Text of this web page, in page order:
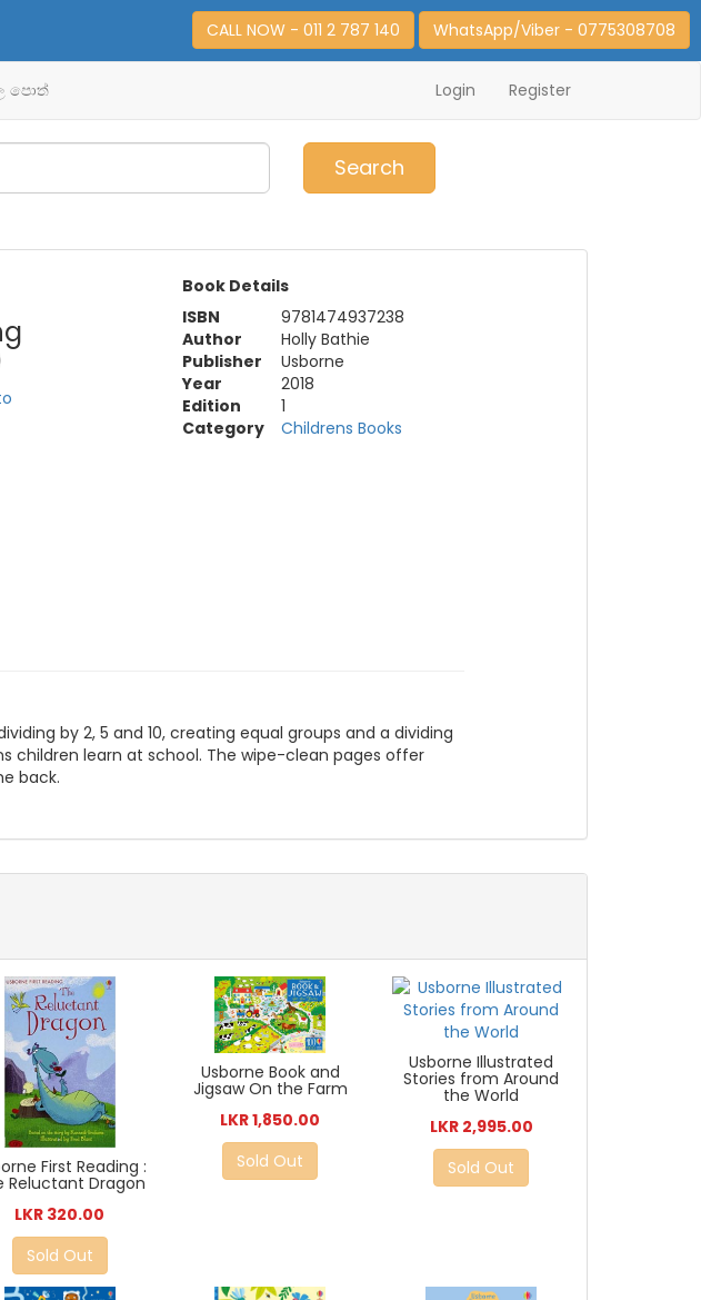
CALL NOW - 011 2 787 140 WhatsApp/Viber - 0775308708
පොත් Login Register
Search
Book Details
ISBN
9781474937238
Author
Holly Bathie
Publisher
Usborne
Year
2018
Edition
1
Category
Childrens Books
by 2, 5 and 10, creating equal groups and a dividing
children learn at school. The wipe-clean pages offer
back.
First Reading :
Reluctant Dragon
LKR 320.00
Sold Out
Usborne Book and
Jigsaw On the Farm
LKR 1,850.00
Sold Out
Usborne Illustrated
Stories from Around
the World
LKR 2,995.00
Sold Out